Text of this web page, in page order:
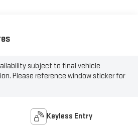
subject to final vehicle
Please reference window sticker for
Keyless Entry